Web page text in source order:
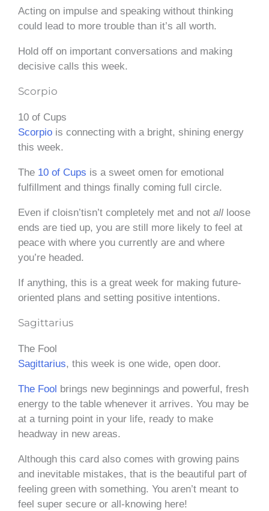
Acting on impulse and speaking without thinking
could lead to more trouble than it’s all worth.
Hold off on important conversations and making
decisive calls this week.
Scorpio
10 of Cups
Scorpio is connecting with a bright, shining energy
this week.
The 10 of Cups is a sweet omen for emotional
fulfillment and things finally coming full circle.
Even if cloisn’tisn’t completely met and not all loose
ends are tied up, you are still more likely to feel at
peace with where you currently are and where
you’re headed.
If anything, this is a great week for making future-
oriented plans and setting positive intentions.
Sagittarius
The Fool
Sagittarius, this week is one wide, open door.
The Fool brings new beginnings and powerful, fresh
energy to the table whenever it arrives. You may be
at a turning point in your life, ready to make
headway in new areas.
Although this card also comes with growing pains
and inevitable mistakes, that is the beautiful part of
feeling green with something. You aren’t meant to
feel super secure or all-knowing here!